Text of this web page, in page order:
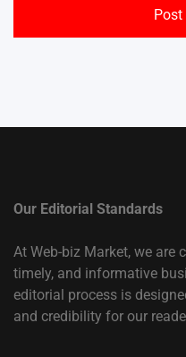
Our Editorial Standards
At Web-biz Market, we are
timely, and informative
editorial process is
and credibility for our